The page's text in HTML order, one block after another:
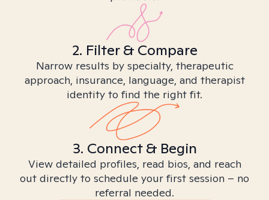
2. Filter & Compare
Narrow results by specialty, therapeutic
approach, insurance, language, and therapist
identity to find the right fit.
3. Connect & Begin
View detailed profiles, read bios, and reach
out directly to schedule your first session – no
referral needed.